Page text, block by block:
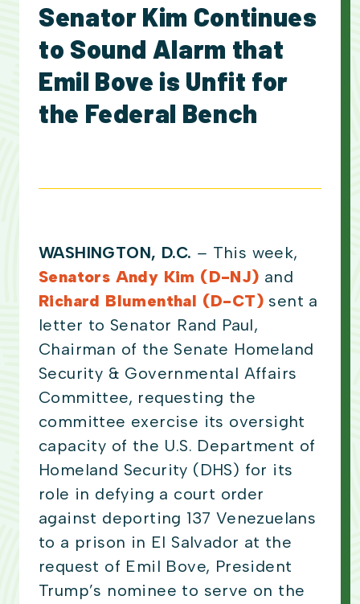
Senator Kim Continues
to Sound Alarm that
Emil Bove is Unfit for
the Federal Bench
WASHINGTON, D.C. – This week,
Senators Andy Kim (D-NJ) and
Richard Blumenthal (D-CT) sent a
letter to Senator Rand Paul,
Chairman of the Senate Homeland
Security & Governmental Affairs
Committee, requesting the
committee exercise its oversight
capacity of the U.S. Department of
Homeland Security (DHS) for its
role in defying a court order
against deporting 137 Venezuelans
to a prison in El Salvador at the
request of Emil Bove, President
Trump’s nominee to serve on the